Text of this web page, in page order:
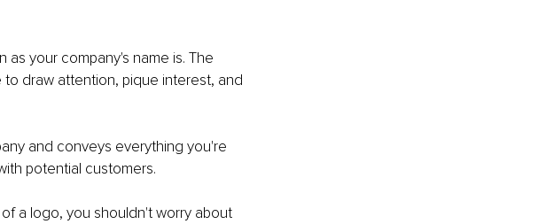
as your company's name is. The
draw attention, pique interest, and
and conveys everything you're
potential customers.
a logo, you shouldn't worry about